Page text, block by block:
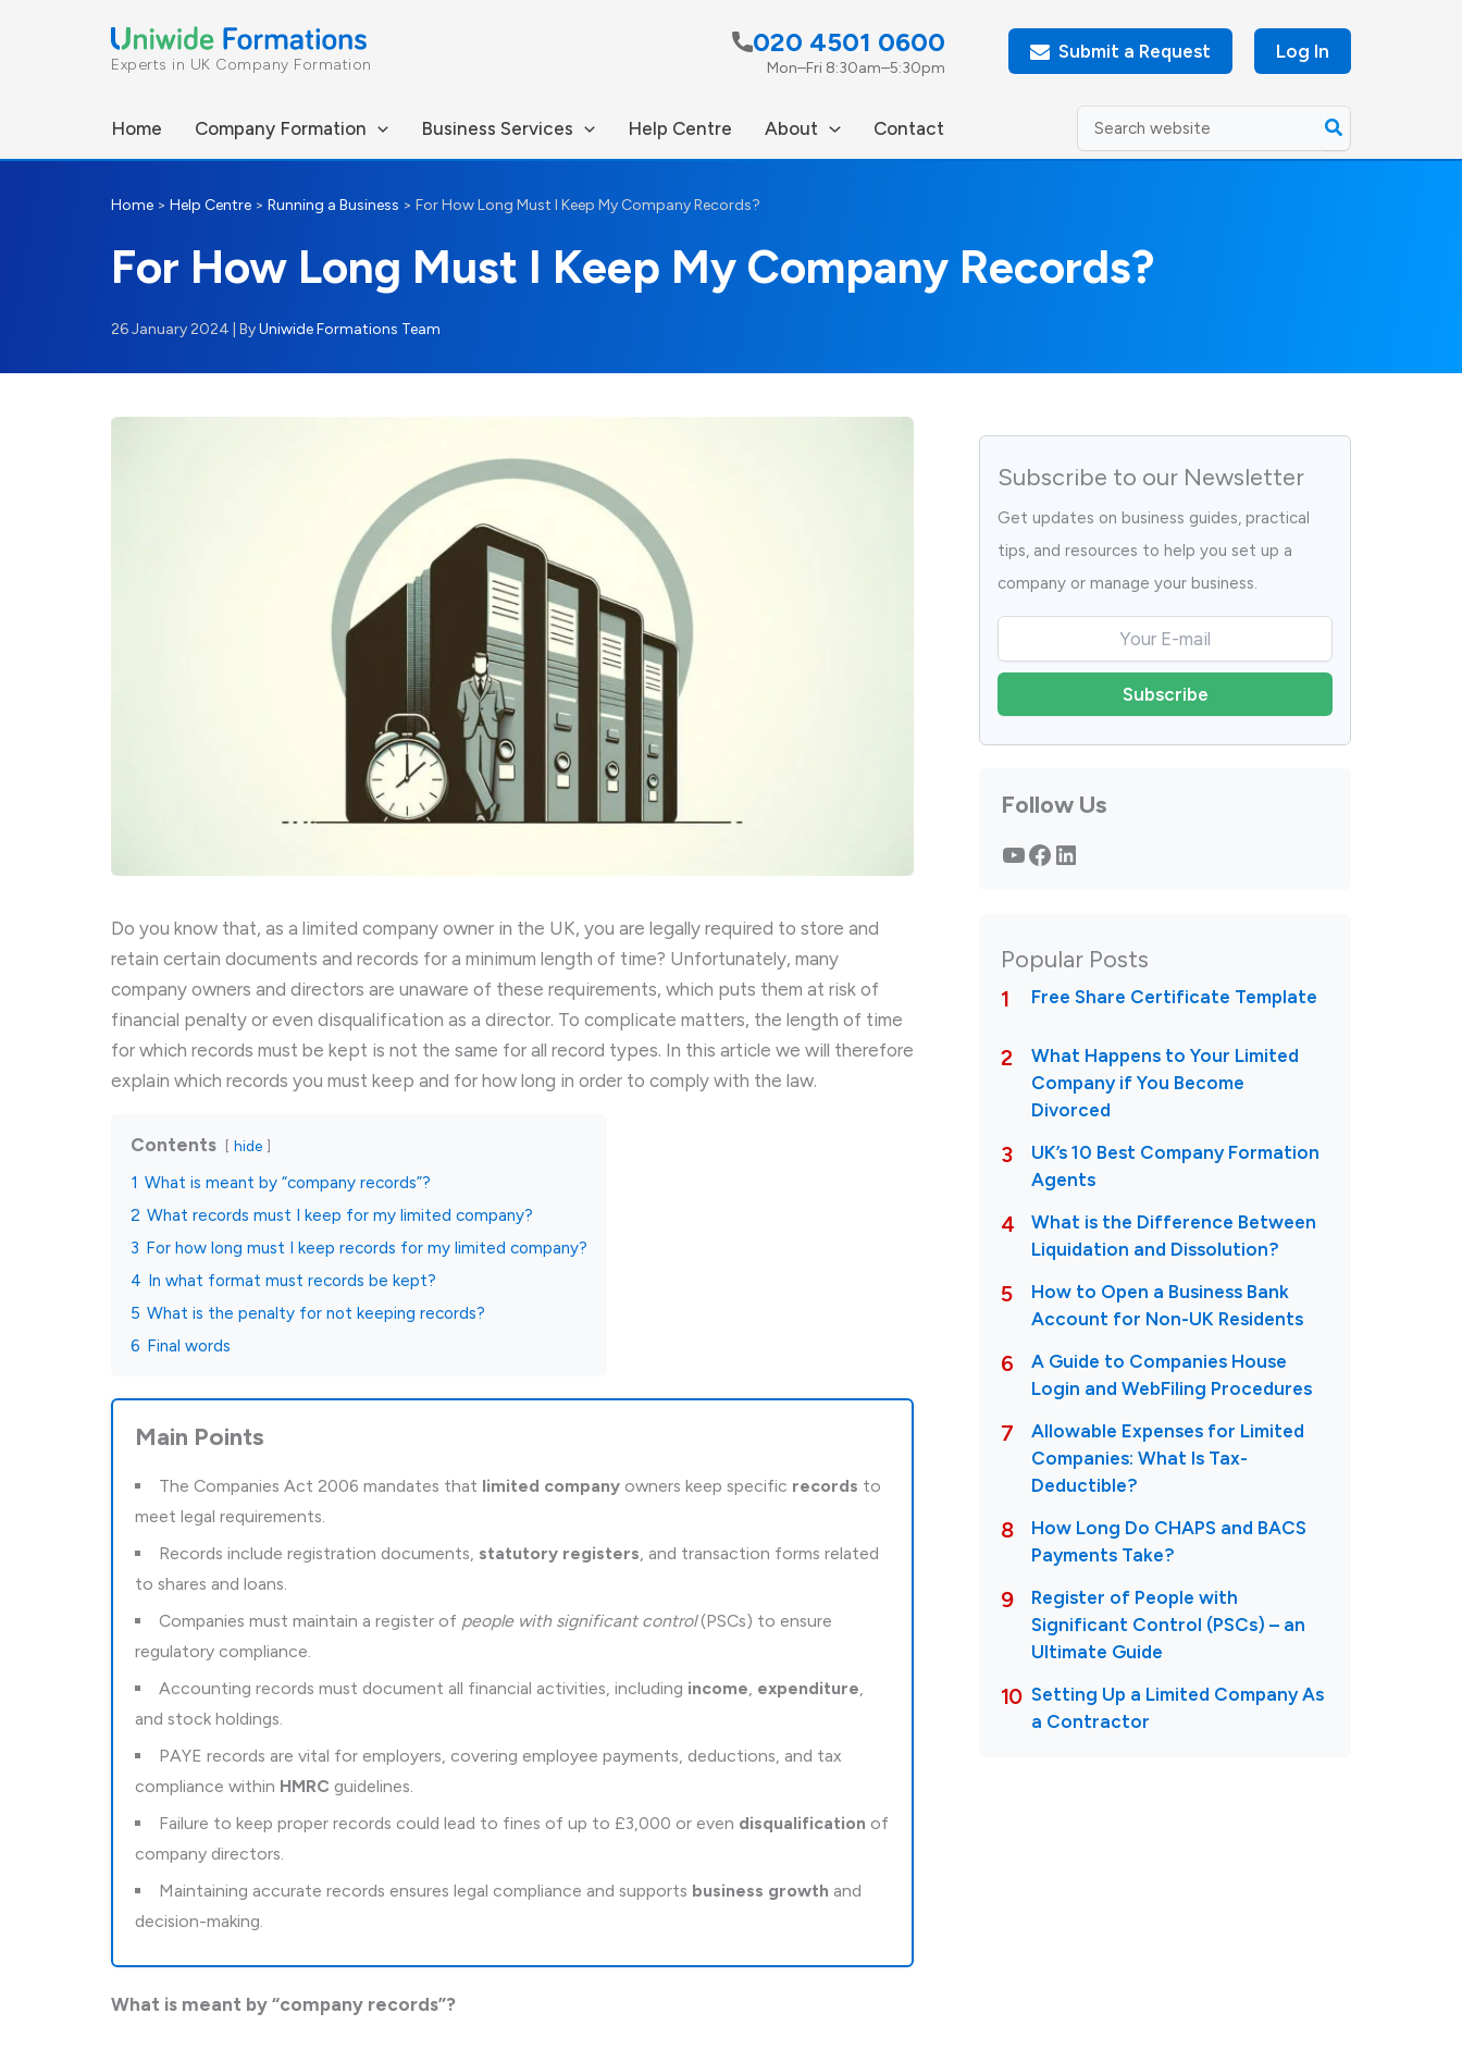
Experts in UK Company Formation
020 4501 0600
Mon–Fri 8:30am–5:30pm
Submit a Request Log In
Home Company Formation Business Services Help Centre About Contact
for:
Home > Help Centre > Running a Business > For How Long Must I Keep My Company Records?
For How Long Must I Keep My Company Records?
26 January 2024 | ByUniwide Formations Team
Do you know that, as a limited company owner in the UK, you are legally required to store and
retain certain documents and records for a minimum length of time? Unfortunately, many
company owners and directors are unaware of these requirements, which puts them at risk of
financial penalty or even disqualification as a director. To complicate matters, the length of time
for which records must be kept is not the same for all record types. In this article we will therefore
explain which records you must keep and for how long in order to comply with the law.
Contents hide
1 What is meant by “company records”?
2 What records must I keep for my limited company?
3 For how long must I keep records for my limited company?
4 In what format must records be kept?
5 What is the penalty for not keeping records?
6 Final words
Main Points
The Companies Act 2006 mandates that limited companyowners keep specific records to
meet legal requirements.
Records include registration documents, statutory registers, and transaction forms related
to shares and loans.
Companies must maintain a register of people with significant control(PSCs) to ensure
regulatory compliance.
Accounting records must document all financial activities, including income, expenditure,
and stock holdings.
PAYE records are vital for employers, covering employee payments, deductions, and tax
compliance within HMRC guidelines.
Failure to keep proper records could lead to fines of up to £3,000 or even disqualification of
company directors.
Maintaining accurate records ensures legal compliance and supports business growth and
decision-making.
What is meant by “company records”?
Subscribe to our Newsletter
Get updates on business guides, practical
tips, and resources to help you set up a
company or manage your business.
Follow Us
YouTube Facebook LinkedIn
Popular Posts